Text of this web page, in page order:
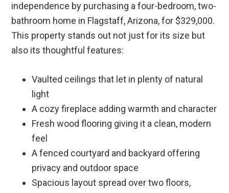
independence by purchasing a four-bedroom, two-
bathroom home in Flagstaff, Arizona, for $329,000.
This property stands out not just for its size but
also its thoughtful features:
Vaulted ceilings that let in plenty of natural
light
A cozy fireplace adding warmth and character
Fresh wood flooring giving it a clean, modern
feel
A fenced courtyard and backyard offering
privacy and outdoor space
Spacious layout spread over two floors,